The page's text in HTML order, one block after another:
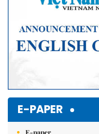
E-PAPER
E-paper